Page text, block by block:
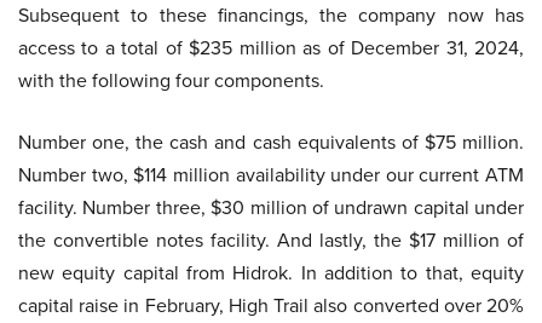
Subsequent to these financings, the company now has
access to a total of $235 million as of December 31, 2024,
with the following four components.
Number one, the cash and cash equivalents of $75 million.
Number two, $114 million availability under our current ATM
facility. Number three, $30 million of undrawn capital under
the convertible notes facility. And lastly, the $17 million of
new equity capital from Hidrok. In addition to that, equity
capital raise in February, High Trail also converted over 20%